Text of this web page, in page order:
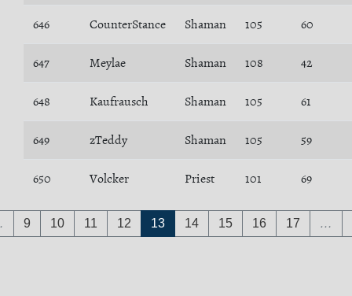
646 CounterStance Shaman 105 60
647 Meylae Shaman 108 42
648 Kaufrausch Shaman 105 61
649 zTeddy Shaman 105 59
650 Volcker Priest 101 69
9 10 11 12 13 14 15 16 17 …